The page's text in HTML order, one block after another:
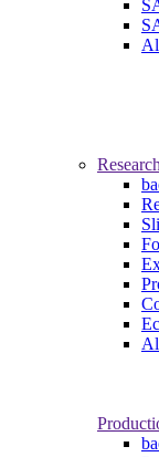
Research